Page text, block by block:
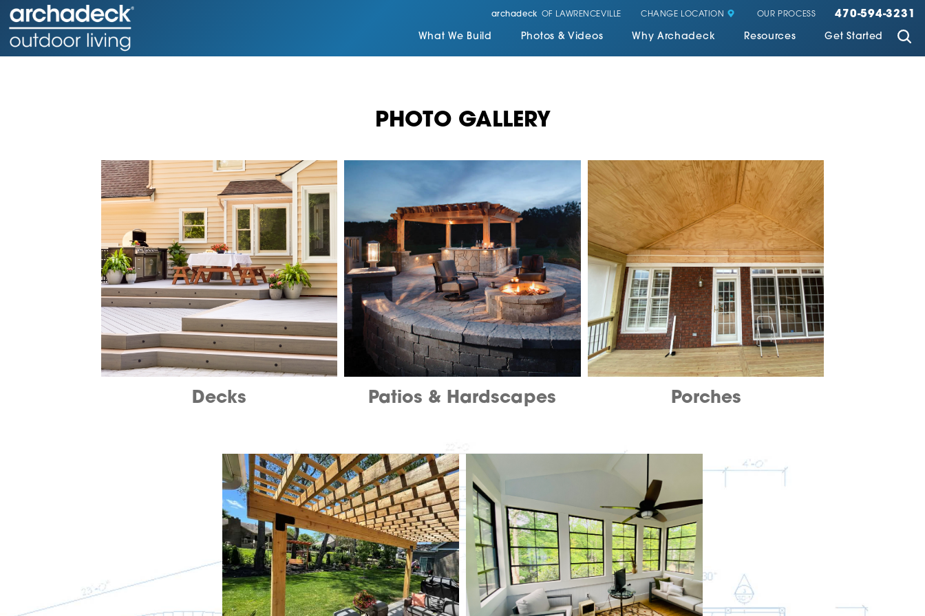
archadeck OF LAWRENCEVILLE CHANGE LOCATION OUR PROCESS 470-594-3231
What We Build Photos & Videos Why Archadeck Resources Get Started
PHOTO GALLERY
Decks Patios & Hardscapes Porches